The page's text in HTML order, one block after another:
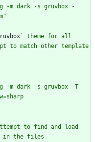
` theme for all